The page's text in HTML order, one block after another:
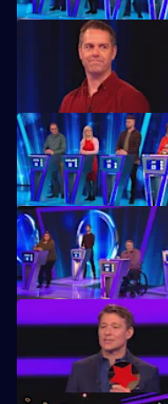
Ben Shephard hosts the quiz
extraordinary machine.
Ben Shephard hosts the quiz
extraordinary machine.
Ben Shephard hosts the quiz
extraordinary machine.
Ben Shephard hosts the quiz
extraordinary machine.